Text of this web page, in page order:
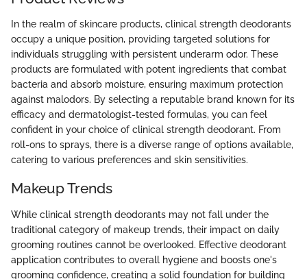
In the realm of skincare products, clinical strength deodorants
occupy a unique position, providing targeted solutions for
individuals struggling with persistent underarm odor. These
products are formulated with potent ingredients that combat
bacteria and absorb moisture, ensuring maximum protection
against malodors. By selecting a reputable brand known for its
efficacy and dermatologist-tested formulas, you can feel
confident in your choice of clinical strength deodorant. From
roll-ons to sprays, there is a diverse range of options available,
catering to various preferences and skin sensitivities.
Makeup Trends
While clinical strength deodorants may not fall under the
traditional category of makeup trends, their impact on daily
grooming routines cannot be overlooked. Effective deodorant
application contributes to overall hygiene and boosts one's
grooming confidence, creating a solid foundation for building